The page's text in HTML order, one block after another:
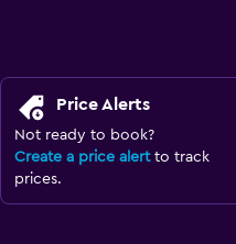
Price Alerts
Not ready to book?
Create a price alertto track
prices.